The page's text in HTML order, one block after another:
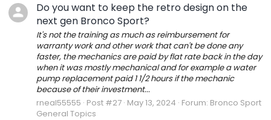
Do you want to keep the retro design on the
next gen Bronco Sport?
It's not the training as much as reimbursement for
warranty work and other work that can't be done any
faster, the mechanics are paid by flat rate back in the day
when it was mostly mechanical and for example a water
pump replacement paid 1 1/2 hours if the mechanic
because of their investment...
rneal55555 Post #27 May 13, 2024 Forum: Bronco Sport
General Topics